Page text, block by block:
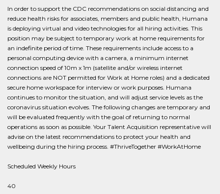
In order to support the CDC recommendations on social distancing and
reduce health risks for associates, members and public health, Humana
is deploying virtual and video technologies for all hiring activities. This
position may be subject to temporary work at home requirements for
an indefinite period of time. These requirements include access to a
personal computing device with a camera, a minimum internet
connection speed of 10m x 1m (satellite and/or wireless internet
connections are NOT permitted for Work at Home roles) and a dedicated
secure home workspace for interview or work purposes. Humana
continues to monitor the situation, and will adjust service levels as the
coronavirus situation evolves. The following changes are temporary and
will be evaluated frequently with the goal of returning to normal
operations as soon as possible. Your Talent Acquisition representative will
advise on the latest recommendations to protect your health and
wellbeing during the hiring process. #ThriveTogether #WorkAtHome
Scheduled Weekly Hours
40